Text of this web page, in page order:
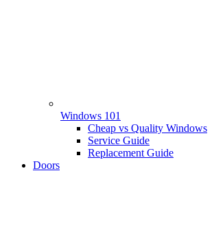
Windows 101
Cheap vs Quality Windows
Service Guide
Replacement Guide
Doors